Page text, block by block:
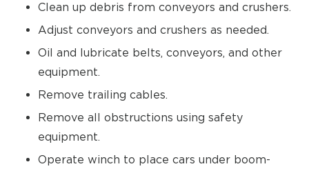
Clean up debris from conveyors and crushers.
Adjust conveyors and crushers as needed.
Oil and lubricate belts, conveyors, and other
equipment.
Remove trailing cables.
Remove all obstructions using safety
equipment.
Operate winch to place cars under boom-